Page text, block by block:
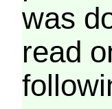
was
read